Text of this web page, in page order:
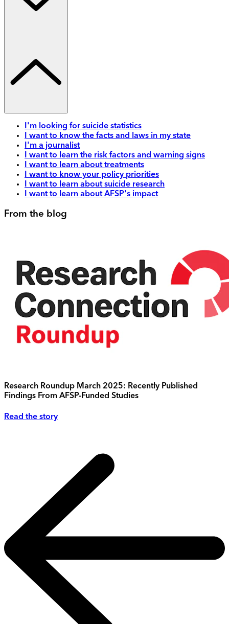
I'm looking for suicide statistics
I want to know the facts and laws in my state
I'm a journalist
I want to learn the risk factors and warning signs
I want to learn about treatments
I want to know your policy priorities
I want to learn about suicide research
I want to learn about AFSP's impact
From the blog
Research Roundup March 2025: Recently Published
Findings From AFSP-Funded Studies
Read the story